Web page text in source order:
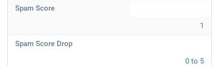
Spam Score
1
Spam Score Drop
0 to 5